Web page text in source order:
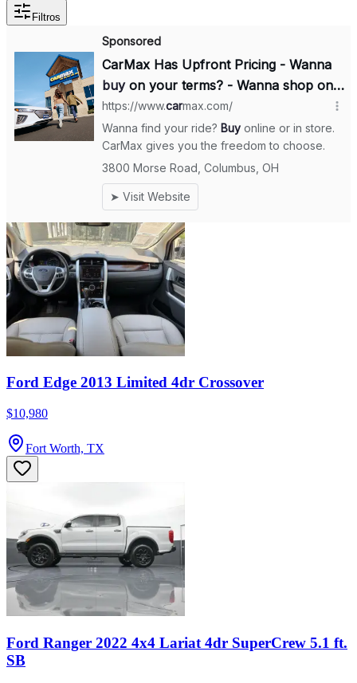
Filtros
Ford Edge 2013 Limited 4dr Crossover
$10,980
Fort Worth, TX
Ford Ranger 2022 4x4 Lariat 4dr SuperCrew 5.1 ft.
SB